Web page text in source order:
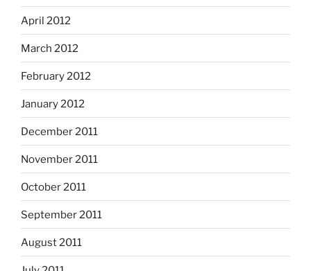
April 2012
March 2012
February 2012
January 2012
December 2011
November 2011
October 2011
September 2011
August 2011